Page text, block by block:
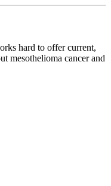
hard to offer current,
mesothelioma cancer and